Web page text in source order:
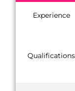
Experience
Qualifications